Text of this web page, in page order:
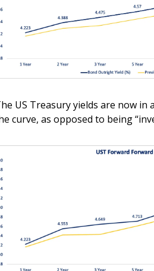
US Treasury yields are now in
curve, as opposed to being